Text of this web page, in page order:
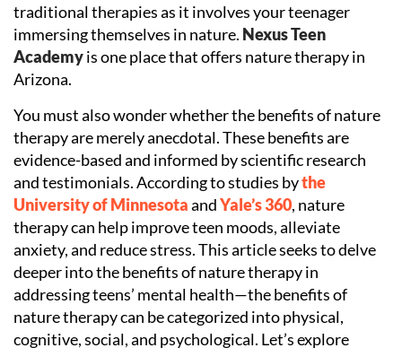
traditional therapies as it involves your teenager
immersing themselves in nature. Nexus Teen
Academyis one place that offers nature therapy in
Arizona.
You must also wonder whether the benefits of nature
therapy are merely anecdotal. These benefits are
evidence-based and informed by scientific research
and testimonials. According to studies bythe
University of MinnesotaandYale’s 360, nature
therapy can help improve teen moods, alleviate
anxiety, and reduce stress. This article seeks to delve
deeper into the benefits of nature therapy in
addressing teens’ mental health—the benefits of
nature therapy can be categorized into physical,
cognitive, social, and psychological. Let’s explore